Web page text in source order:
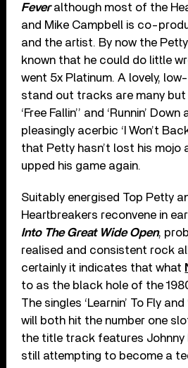
Feveralthough most of the
and Mike Campbell is co-
and the artist. By now the
known that he could do little
went 5x Platinum. A lovely,
stand out tracks are many
‘Free Fallin’’ and ‘Runnin’
pleasingly acerbic ‘I Won’t
that Petty hasn’t lost his mojo
upped his game again.
Suitably energised Top Petty
Heartbreakers reconvene in
Into The Great Wide Open,
realised and consistent rock
certainly it indicates that what
to as the black hole of the
The singles ‘Learnin’ To Fly and
will both hit the number one
the title track features Johnny
still attempting to become a